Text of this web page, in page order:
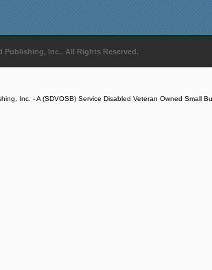
Publishing, Inc.. All Rights Reserved.
Inc. - A (SDVOSB) Service Disabled Veteran Owned Small